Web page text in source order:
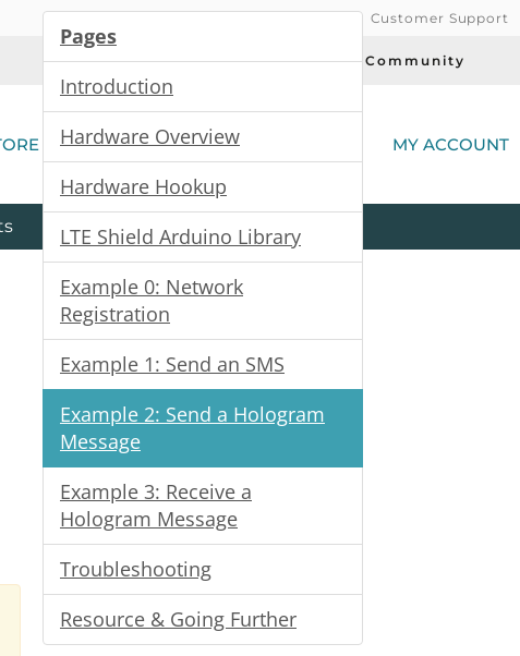
Customer Support
Today's Deals Community
MY ACCOUNT
Kits All Product
Categories
Pages
Introduction
Hardware Overview
Hardware Hookup
LTE Shield Arduino Library
Example 0: Network
Registration
Example 1: Send an SMS
Example 2: Send a Hologram
Message
Example 3: Receive a
Hologram Message
Troubleshooting
Resource & Going Further